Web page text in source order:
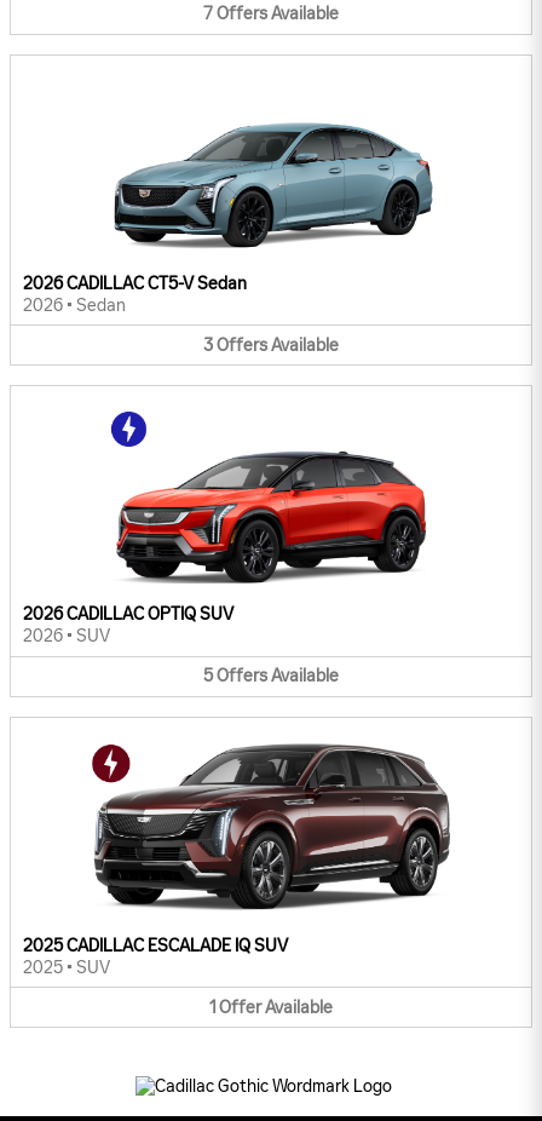
7OffersAvailable
2026 CADILLAC CT5-V Sedan
2026 • Sedan
3OffersAvailable
2026 CADILLAC OPTIQ SUV
2026 • SUV
5OffersAvailable
2025 CADILLAC ESCALADE IQ SUV
2025 • SUV
1 OfferAvailable